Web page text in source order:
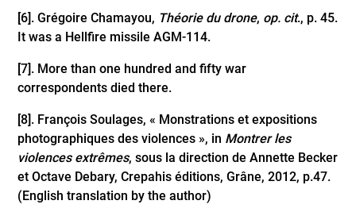
[6]. Grégoire Chamayou, Théorie du drone, op. cit., p. 45.
It was a Hellfire missile AGM-114.
[7]. More than one hundred and fifty war
correspondents died there.
[8]. François Soulages, « Monstrations et expositions
photographiques des violences », in Montrer les
violences extrêmes, sous la direction de Annette Becker
et Octave Debary, Crepahis éditions, Grâne, 2012, p.47.
(English translation by the author)